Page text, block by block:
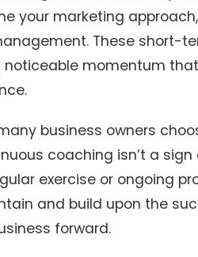
your marketing approach,
These short-
noticeable momentum
business owners
coaching isn’t a sign
exercise or ongoing
and build upon the
forward.